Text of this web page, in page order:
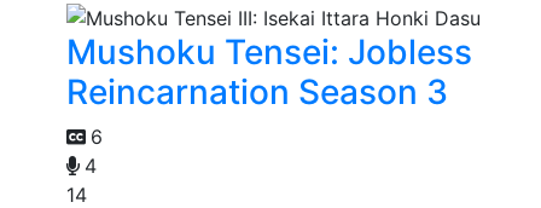
Mushoku Tensei: Jobless
Reincarnation Season 3
6
4
14